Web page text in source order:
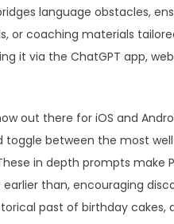
language obstacles,
or coaching materials
it via the ChatGPT app,
out there for iOS and
between the most
in depth prompts
than, encouraging
past of birthday cakes,